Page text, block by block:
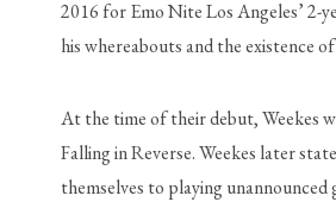
2016 for Emo Nite Los Angeles’ 2-
his whereabouts and the existence
At the time of their debut, Weekes
Falling in Reverse. Weekes later
themselves to playing